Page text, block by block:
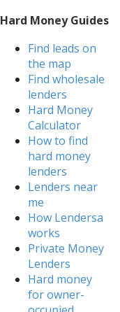
Hard Money Guides
Find leads on
the map
Find wholesale
lenders
Hard Money
Calculator
How to find
hard money
lenders
Lenders near
me
How Lendersa
works
Private Money
Lenders
Hard money
for owner-